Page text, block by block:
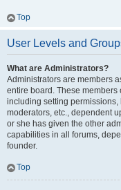
Top
User Levels and
What are Administrators?
Administrators are members
entire board. These
including setting
moderators, etc., dependent
or she has given the other
capabilities in all forums,
founder.
Top